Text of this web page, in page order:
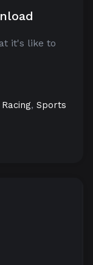
it's like to
Racing, Sports